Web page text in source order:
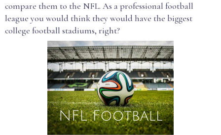
compare them to the NFL. As a professional football
league you would think they would have the biggest
college football stadiums, right?